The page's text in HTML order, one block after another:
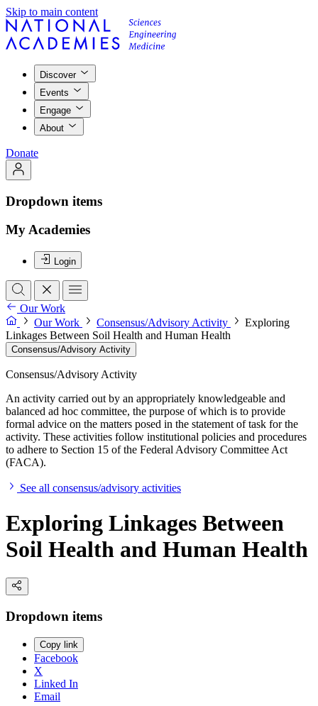
Skip to main content
Discover
Events
Engage
About
Donate
Dropdown items
My Academies
Login
Our Work
Our Work
Consensus/Advisory Activity
Exploring
Linkages Between Soil Health and Human Health
Consensus/Advisory Activity
Consensus/Advisory Activity
An activity carried out by an appropriately knowledgeable and
balanced ad hoc committee, the purpose of which is to provide
formal advice on the matters posed in the statement of task for the
activity. These activities follow institutional policies and procedures
to adhere to Section 15 of the Federal Advisory Committee Act
(FACA).
See all consensus/advisory activities
Exploring Linkages Between
Soil Health and Human Health
Dropdown items
Copy link
Facebook
X
Linked In
Email